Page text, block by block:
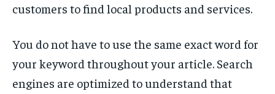
customers to find local products and services.
You do not have to use the same exact word for
your keyword throughout your article. Search
engines are optimized to understand that